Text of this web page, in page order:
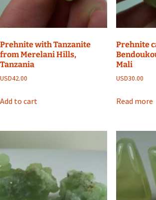
Prehnite with Tanzanite
from Merelani Hills,
Tanzania
USD42.00
Add to cart
Prehnite
Mali
USD30.00
Read more